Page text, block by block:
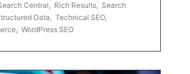
Central, Rich Results, Search
Data, Technical SEO,
, WordPress SEO